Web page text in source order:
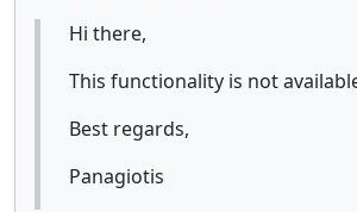
Hi there,
This functionality is not
Best regards,
Panagiotis